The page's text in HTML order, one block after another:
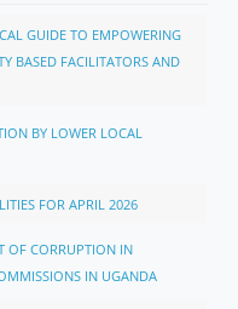
GUIDE TO EMPOWERING
BASED FACILITATORS AND
BY LOWER LOCAL
FOR APRIL 2026
OF CORRUPTION IN
IN UGANDA